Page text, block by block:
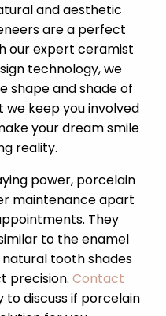
and aesthetic
are a perfect
our expert ceramist
technology, we
shape and shade of
we keep you involved
your dream smile
reality.
power, porcelain
maintenance apart
They
to the enamel
tooth shades
precision. Contact
to discuss if porcelain